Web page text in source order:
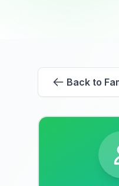
Back to